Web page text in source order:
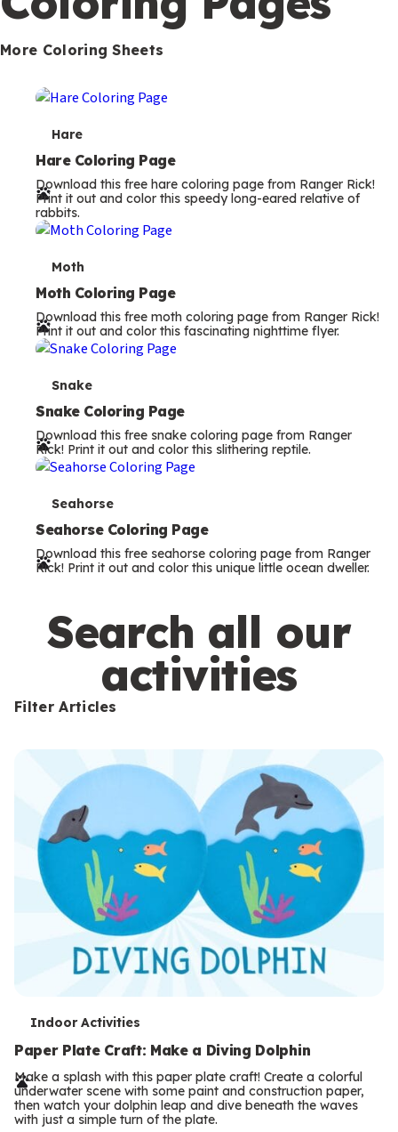
s
More Coloring Sheets
T
e
r
m
Hare
Hare Coloring Page
Download this free hare coloring page from Ranger Rick!
Print it out and color this speedy long-eared relative of
rabbits.
T
e
r
m
Moth
Moth Coloring Page
Download this free moth coloring page from Ranger Rick!
Print it out and color this fascinating nighttime flyer.
T
e
r
m
Snake
Snake Coloring Page
Download this free snake coloring page from Ranger
Rick! Print it out and color this slithering reptile.
T
e
r
s
Seahorse
Seahorse Coloring Page
Download this free seahorse coloring page from Ranger
Rick! Print it out and color this unique little ocean dweller.
Search all our
activities
Filter Articles
T
e
r
m
Indoor Activities
Paper Plate Craft: Make a Diving Dolphin
Make a splash with this paper plate craft! Create a colorful
underwater scene with some paint and construction paper,
then watch your dolphin leap and dive beneath the waves
with just a simple turn of the plate.